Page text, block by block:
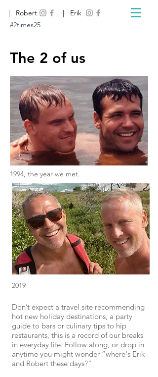
| Robert
| Erik
#2times25
The 2 of us
1994, the year we met.
2019
Don’t expect a travel site recommending
hot new holiday destinations, a party
guide to bars or culinary tips to hip
restaurants, this is a record of our breaks
in everyday life. Follow along, or drop in
anytime you might wonder “where's Erik
and Robert these days?”